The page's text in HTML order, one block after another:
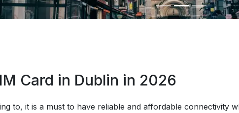
Card in Dublin in 2026
to, it is a must to have reliable and affordable connectivity